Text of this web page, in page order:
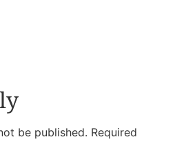
be published. Required